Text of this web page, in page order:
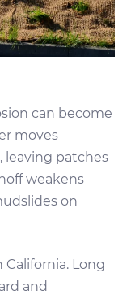
can become
moves
leaving patches
weakens
on
Long
and